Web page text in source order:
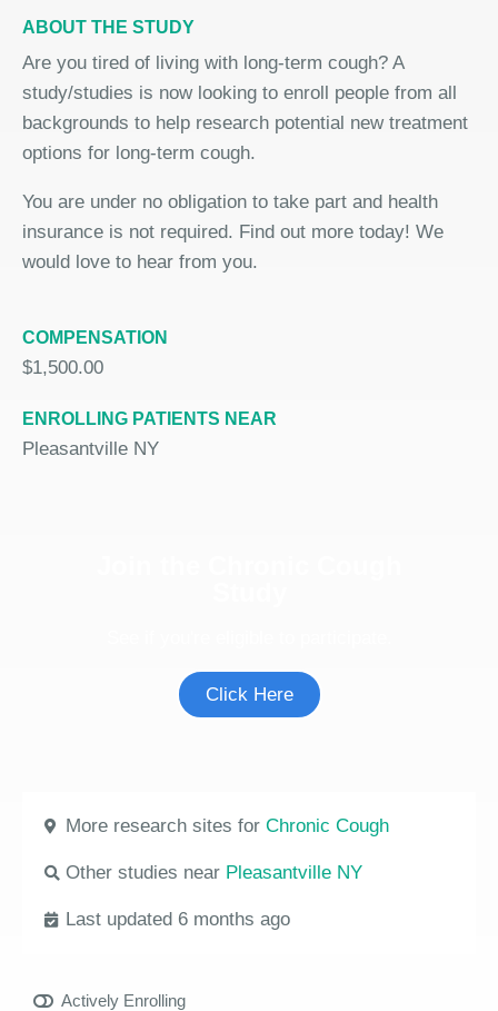
ABOUT THE STUDY
Are you tired of living with long-term cough? A
study/studies is now looking to enroll people from all
backgrounds to help research potential new treatment
options for long-term cough.
You are under no obligation to take part and health
insurance is not required. Find out more today! We
would love to hear from you.
COMPENSATION
$1,500.00
ENROLLING PATIENTS NEAR
Pleasantville NY
Click Here
More research sites for Chronic Cough
Other studies near Pleasantville NY
Last updated 6 months ago
Actively Enrolling